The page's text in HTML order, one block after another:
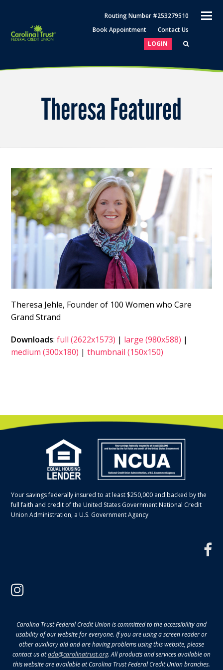
Routing Number #253279510
Book Appointment
Contact Us
LOGIN
Theresa Featured
Theresa Jehle, Founder of 100 Women who Care
Grand Strand
Downloads:full (2622x1573) | large (980x588) |
medium (300x180) |thumbnail (150x150)
Your savings federally insured to at least $250,000 and backed by the
full faith and credit of the United States Government National Credit
Union Administration, a U.S. Government Agency
Carolina Trust Federal Credit Union is committed to the accessibility and
usability of our website for everyone. If you are using a screen reader or
other auxiliary aid and are having problems using this website, please
contact us atada@carolinatrust.org. All products and services available on
this website are available at Carolina Trust Federal Credit Union branches.